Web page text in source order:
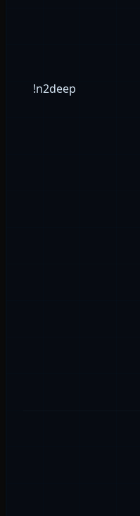
!n2deep